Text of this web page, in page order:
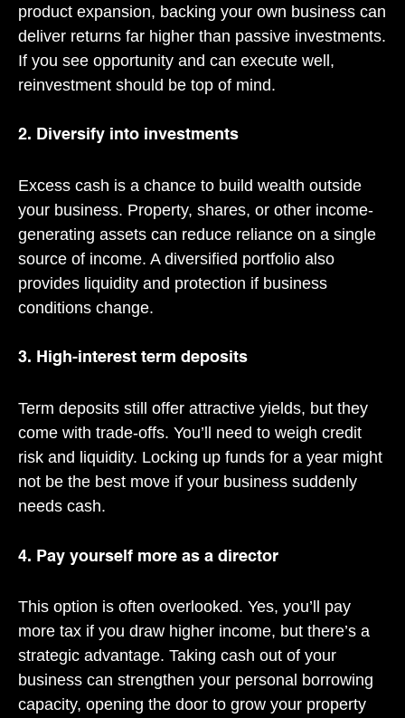
product expansion, backing your own business can
deliver returns far higher than passive investments.
If you see opportunity and can execute well,
reinvestment should be top of mind.
2. Diversify into investments
Excess cash is a chance to build wealth outside
your business. Property, shares, or other income-
generating assets can reduce reliance on a single
source of income. A diversified portfolio also
provides liquidity and protection if business
conditions change.
3. High-interest term deposits
Term deposits still offer attractive yields, but they
come with trade-offs. You’ll need to weigh credit
risk and liquidity. Locking up funds for a year might
not be the best move if your business suddenly
needs cash.
4. Pay yourself more as a director
This option is often overlooked. Yes, you’ll pay
more tax if you draw higher income, but there’s a
strategic advantage. Taking cash out of your
business can strengthen your personal borrowing
capacity, opening the door to grow your property